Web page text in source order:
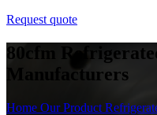
Request quote
80cfm
Manufacturers
Home Our Product